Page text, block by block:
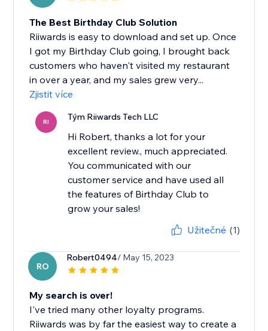
The Best Birthday Club Solution
Riiwards is easy to download and set up. Once
I got my Birthday Club going, I brought back
customers who haven't visited my restaurant
in over a year, and my sales grew very...
Zjistit více
RI Tým Riiwards Tech LLC
Hi Robert, thanks a lot for your
excellent review., much appreciated.
You communicated with our
customer service and have used all
the features of Birthday Club to
grow your sales!
Užitečné (1)
RO
Robert0494/ May 15, 2023
My search is over!
I've tried many other loyalty programs.
Riiwards was by far the easiest way to create a